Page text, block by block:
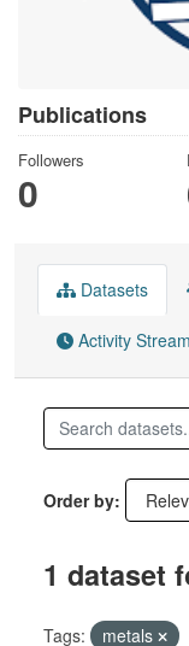
Publications
Followers
0
Datasets
Activity Stream
Order by
1 dataset
Tags: metals